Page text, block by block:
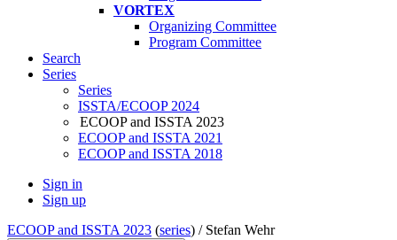
VORTEX
Organizing Committee
Program Committee
Search
Series
Series
ISSTA/ECOOP 2024
ECOOP and ISSTA 2023
ECOOP and ISSTA 2021
ECOOP and ISSTA 2018
Sign in
Sign up
ECOOP and ISSTA 2023 (series) / Stefan Wehr